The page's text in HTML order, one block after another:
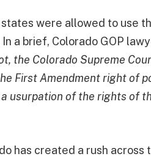
were allowed to use
a brief, Colorado GOP
the Colorado Supreme
First Amendment right of
usurpation of the rights of
has created a rush